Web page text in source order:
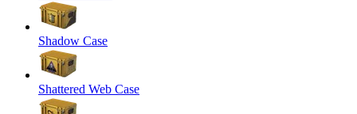
Shadow Case
Shattered Web Case